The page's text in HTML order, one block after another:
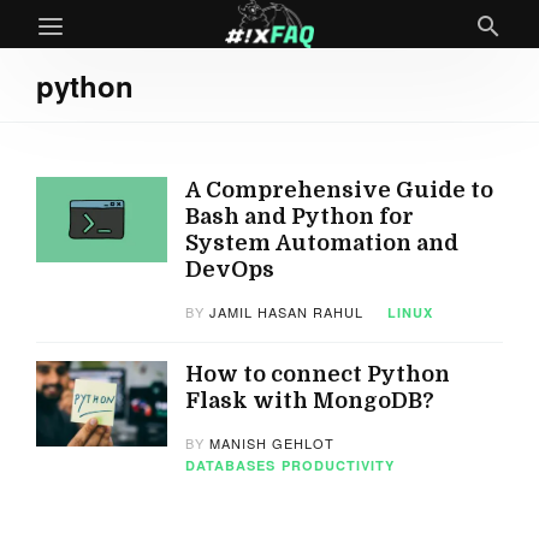
python
A Comprehensive Guide to
Bash and Python for
System Automation and
DevOps
BYJAMIL HASAN RAHUL LINUX
How to connect Python
Flask with MongoDB?
BYMANISH GEHLOT
DATABASES PRODUCTIVITY